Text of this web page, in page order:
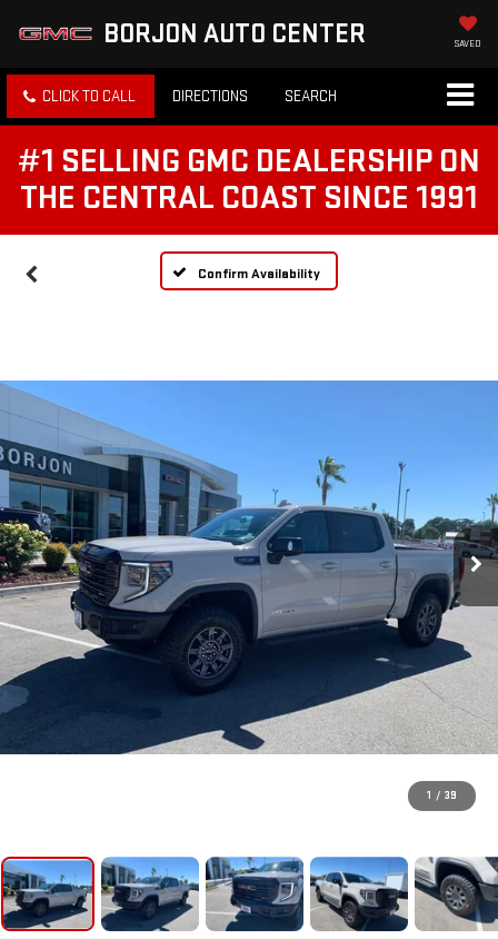
BORJON AUTO CENTER SAVED
CLICK TO CALL DIRECTIONS SEARCH
#1 SELLING GMC DEALERSHIP ON
THE CENTRAL COAST SINCE 1991
Confirm Availability
1 / 39